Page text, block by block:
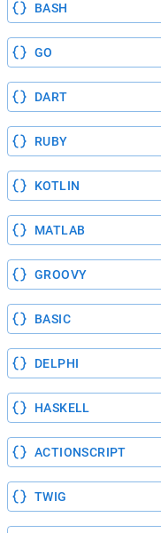
BASH
GO
DART
RUBY
KOTLIN
MATLAB
GROOVY
BASIC
DELPHI
HASKELL
ACTIONSCRIPT
TWIG